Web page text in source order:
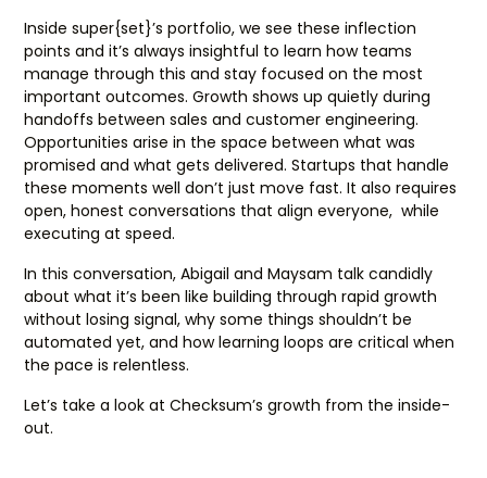
Inside super{set}’s portfolio, we see these inflection
points and it’s always insightful to learn how teams
manage through this and stay focused on the most
important outcomes. Growth shows up quietly during
handoffs between sales and customer engineering.
Opportunities arise in the space between what was
promised and what gets delivered. Startups that handle
these moments well don’t just move fast. It also requires
open, honest conversations that align everyone, while
executing at speed.
In this conversation, Abigail and Maysam talk candidly
about what it’s been like building through rapid growth
without losing signal, why some things shouldn’t be
automated yet, and how learning loops are critical when
the pace is relentless.
Let’s take a look at Checksum’s growth from the inside-
out.